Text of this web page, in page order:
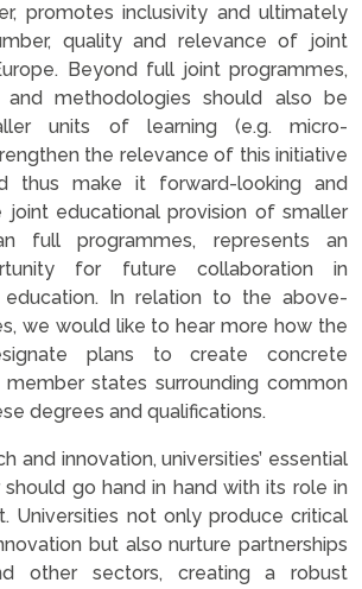
promotes inclusivity and ultimately
quality and relevance of joint
Beyond full joint programmes,
and methodologies should also be
units of learning (e.g. micro-
the relevance of this initiative
thus make it forward-looking and
joint educational provision of smaller
full programmes, represents an
for future collaboration in
education. In relation to the above-
we would like to hear more how the
plans to create concrete
states surrounding common
degrees and qualifications.
and innovation, universities’ essential
go hand in hand with its role in
Universities not only produce critical
but also nurture partnerships
other sectors, creating a robust